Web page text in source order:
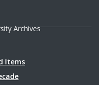
Archives
Items